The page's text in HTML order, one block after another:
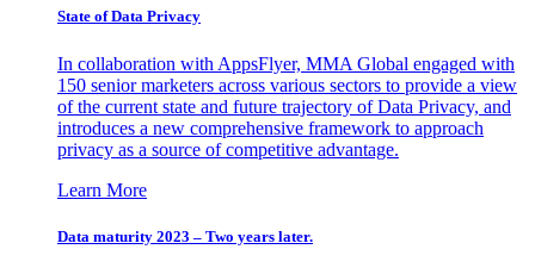
State of Data Privacy
In collaboration with AppsFlyer, MMA Global engaged with
150 senior marketers across various sectors to provide a view
of the current state and future trajectory of Data Privacy, and
introduces a new comprehensive framework to approach
privacy as a source of competitive advantage.
Learn More
Data maturity 2023 – Two years later.